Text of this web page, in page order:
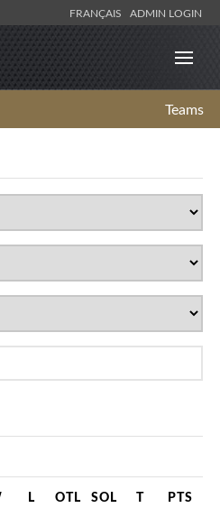
FRANÇAIS ADMIN LOGIN
Teams
L OTL SOL T PTS